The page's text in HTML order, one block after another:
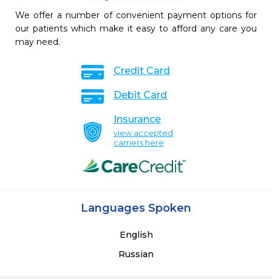
We offer a number of convenient payment options for
our patients which make it easy to afford any care you
may need.
Credit Card
Debit Card
Insurance
view accepted
carriers here
Languages Spoken
English
Russian